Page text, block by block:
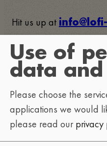
Hit us up at
To help us get back to
what you’re reaching
Festival-
venue info,
Use of
data
Please choose the
applications we would
please read our privacy